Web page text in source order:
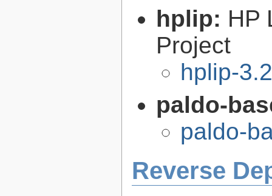
hplip: HP
Project
hplip-
paldo-
paldo-
Reverse